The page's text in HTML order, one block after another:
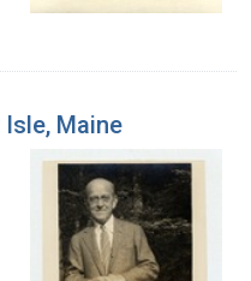
Isle, Maine